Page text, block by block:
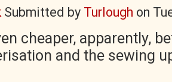
Submitted by Turlough on
cheaper, apparently,
and the sewing